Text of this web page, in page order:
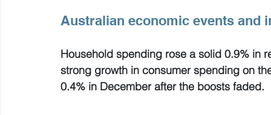
Australian economic events and
Household spending rose a solid 0.9% in
strong growth in consumer spending on
0.4% in December after the boosts faded.